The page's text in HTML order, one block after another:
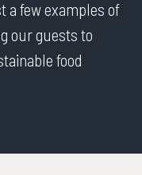
a few examples of
our guests to
food